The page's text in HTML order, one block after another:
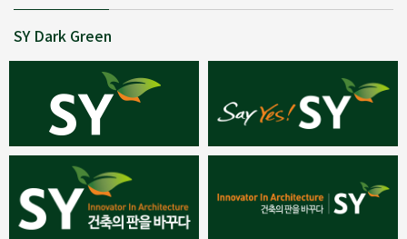
SY Dark Green